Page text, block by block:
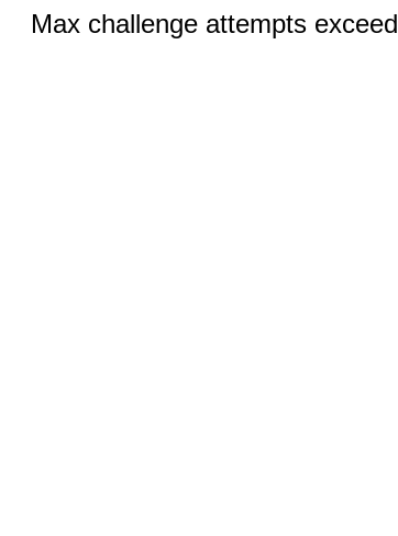
Max challenge attempts